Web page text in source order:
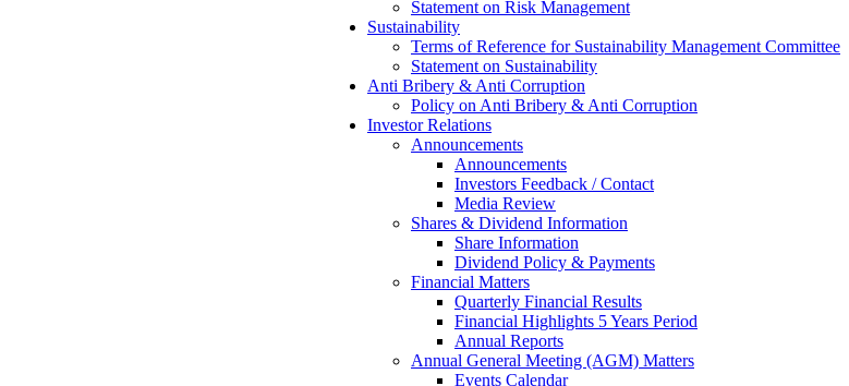
Statement on Risk Management
Sustainability
Terms of Reference for Sustainability Management Committee
Statement on Sustainability
Anti Bribery & Anti Corruption
Policy on Anti Bribery & Anti Corruption
Investor Relations
Announcements
Announcements
Investors Feedback / Contact
Media Review
Shares & Dividend Information
Share Information
Dividend Policy & Payments
Financial Matters
Quarterly Financial Results
Financial Highlights 5 Years Period
Annual Reports
Annual General Meeting (AGM) Matters
Events Calendar